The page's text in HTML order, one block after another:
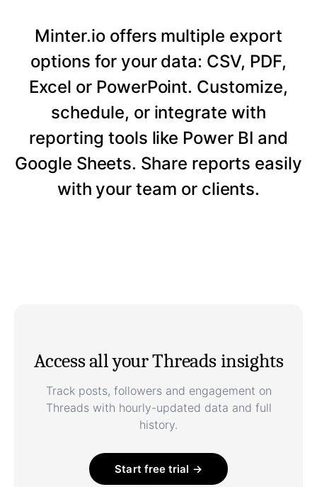
Minter.io offers multiple export
options for your data: CSV, PDF,
Excel or PowerPoint. Customize,
schedule, or integrate with
reporting tools like Power BI and
Google Sheets. Share reports easily
with your team or clients.
Access all your Threads insights
Track posts, followers and engagement on
Threads with hourly-updated data and full
history.
Start free trial →